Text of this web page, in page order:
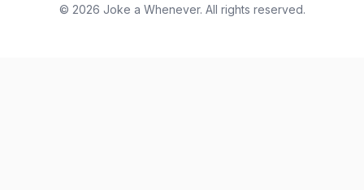
© 2026 Joke a Whenever. All rights reserved.